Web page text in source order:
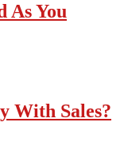
As You
With Sales?